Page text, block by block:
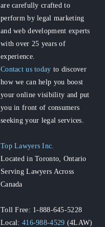
are carefully crafted to
perform by legal marketing
and web development experts
with over 25 years of
experience.
Contact us today to discover
how we can help you boost
your online visibility and put
you in front of consumers
seeking your legal services.
Top Lawyers Inc.
Located in Toronto, Ontario
Serving Lawyers Across
Canada
Toll Free: 1-888-645-5228
Local:416-988-4529 (4LAW)